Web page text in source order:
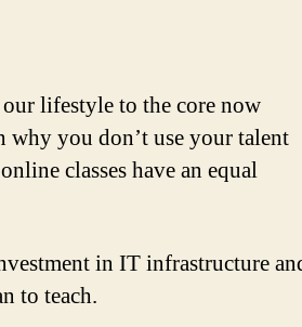
lifestyle to the core now
you don’t use your talent
classes have an equal
in IT infrastructure
to teach.